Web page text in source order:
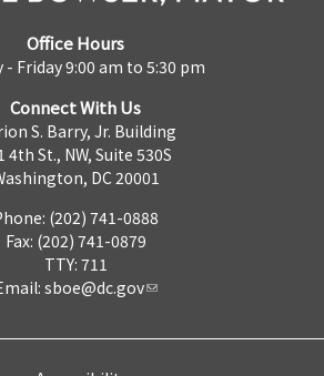
Office Hours
- Friday 9:00 am to 5:30 pm
Connect With Us
S. Barry, Jr. Building
4th St., NW, Suite 530S
DC 20001
(202) 741-0888
Fax: (202) 741-0879
TTY: 711
sboe@dc.gov